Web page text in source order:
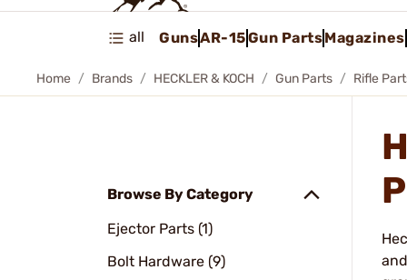
all GunsAR-15Gun PartsMagazines
Home Brands HECKLER & KOCH Gun Parts Rifle
Browse By Category
Ejector Parts (1)
Bolt Hardware (9)